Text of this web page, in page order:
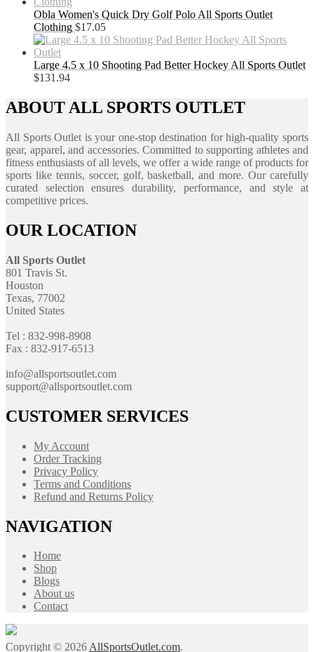
Obla Women's Quick Dry Golf Polo All Sports Outlet
Clothing $17.05
Large 4.5 x 10 Shooting Pad Better Hockey All Sports Outlet
$131.94
ABOUT ALL SPORTS OUTLET
All Sports Outlet is your one-stop destination for high-quality sports
gear, apparel, and accessories. Committed to supporting athletes and
fitness enthusiasts of all levels, we offer a wide range of products for
sports like tennis, soccer, golf, basketball, and more. Our carefully
curated selection ensures durability, performance, and style at
competitive prices.
OUR LOCATION
All Sports Outlet
801 Travis St.
Houston
Texas, 77002
United States
Tel : 832-998-8908
Fax : 832-917-6513
info@allsportsoutlet.com
support@allsportsoutlet.com
CUSTOMER SERVICES
My Account
Order Tracking
Privacy Policy
Terms and Conditions
Refund and Returns Policy
NAVIGATION
Home
Shop
Blogs
About us
Contact
Copyright © 2026AllSportsOutlet.com.